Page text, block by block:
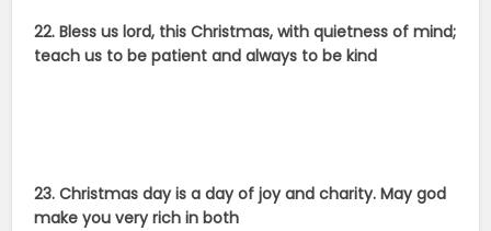
22. Bless us lord, this Christmas, with quietness of mind;
teach us to be patient and always to be kind
23. Christmas day is a day of joy and charity. May god
make you very rich in both